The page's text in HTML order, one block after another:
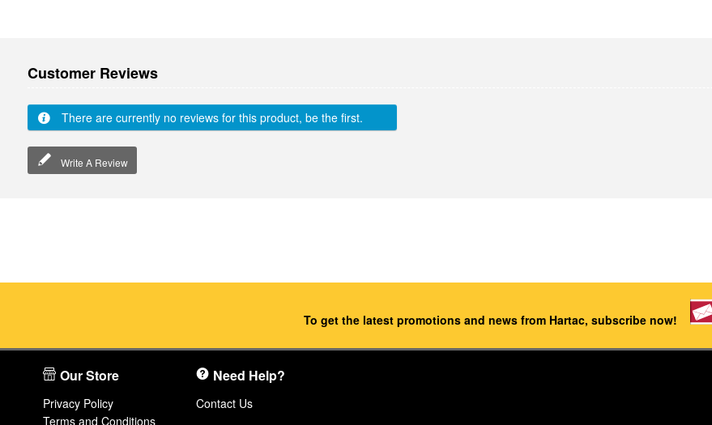
Customer Reviews
There are currently no reviews for this product, be the first.
Write A Review
To get the latest promotions and news from Hartac, subscribe now!
Our Store
Privacy Policy
Terms and Conditions
Need Help?
Contact Us